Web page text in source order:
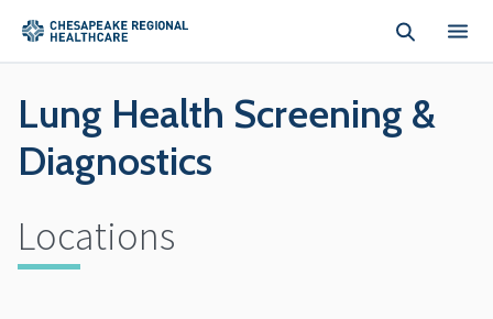
Lung Health Screening &
Diagnostics
Locations